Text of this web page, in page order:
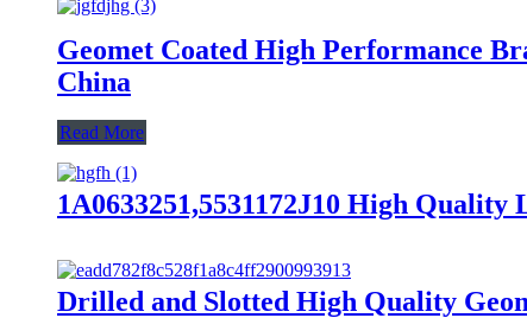
Geomet Coated High Performance
China
Read More
1A0633251,5531172J10 High
Drilled and Slotted High Quality